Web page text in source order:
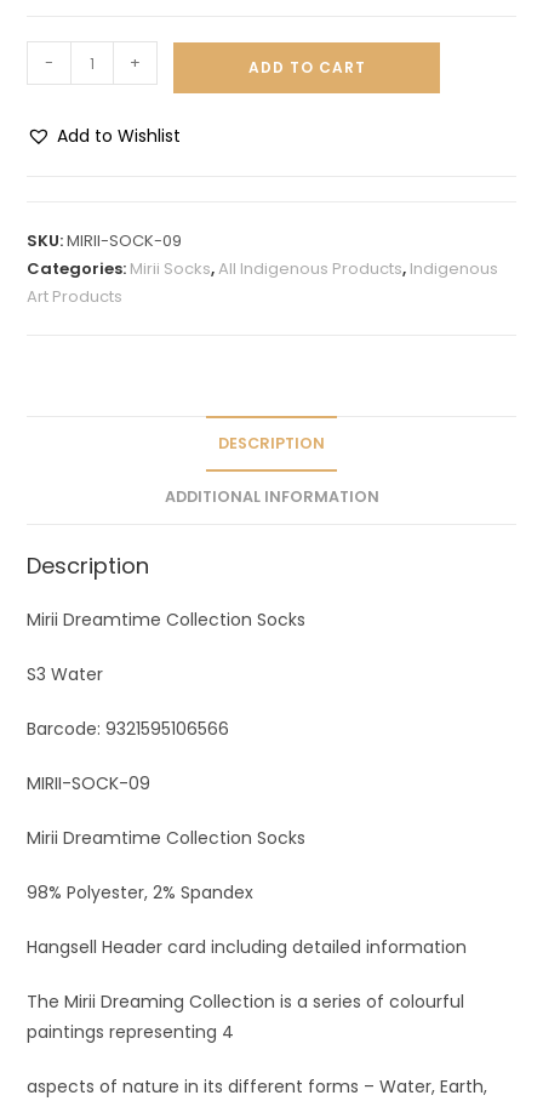
- + ADD TO CART
Add to Wishlist
e
r
SKU:MIRII-SOCK-09
Categories: Mirii Socks,All Indigenous Products, Indigenous
Art Products
DESCRIPTION
ADDITIONAL INFORMATION
Description
Mirii Dreamtime Collection Socks
S3 Water
Barcode: 9321595106566
MIRII-SOCK-09
Mirii Dreamtime Collection Socks
98% Polyester, 2% Spandex
Hangsell Header card including detailed information
The Mirii Dreaming Collection is a series of colourful
paintings representing 4
aspects of nature in its different forms – Water, Earth,